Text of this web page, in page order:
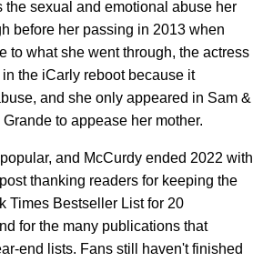
the sexual and emotional abuse her
before her passing in 2013 when
to what she went through, the actress
the iCarly reboot because it
and she only appeared in Sam &
to appease her mother.
and McCurdy ended 2022 with
thanking readers for keeping the
Times Bestseller List for 20
for the many publications that
end lists. Fans still haven't finished